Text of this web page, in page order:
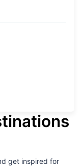
get inspired for